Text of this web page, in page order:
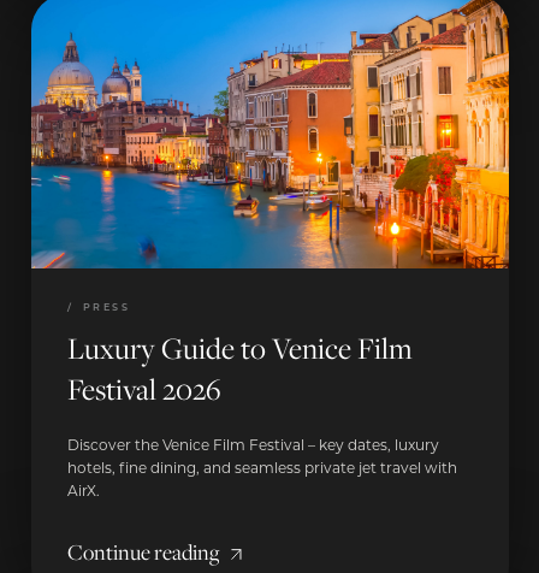
/ PRESS
Luxury Guide to Venice Film
Festival 2026
Discover the Venice Film Festival – key dates, luxury
hotels, fine dining, and seamless private jet travel with
AirX.
Continue reading